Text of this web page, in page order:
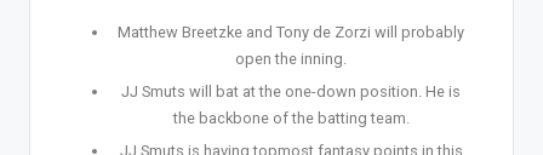
Matthew Breetzke and Tony de Zorzi will probably
open the inning.
JJ Smuts will bat at the one-down position. He is
the backbone of the batting team.
JJ Smuts is having topmost fantasy points in this